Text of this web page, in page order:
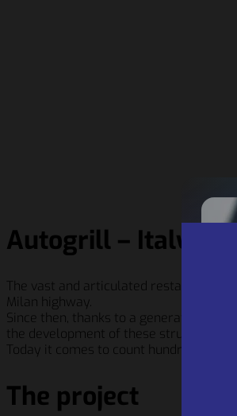
Autogrill – Italy
The vast and articulated restaurant
Milan highway.
Since then, thanks to a generation of
the development of these structures
Today it comes to count hundreds of
The project